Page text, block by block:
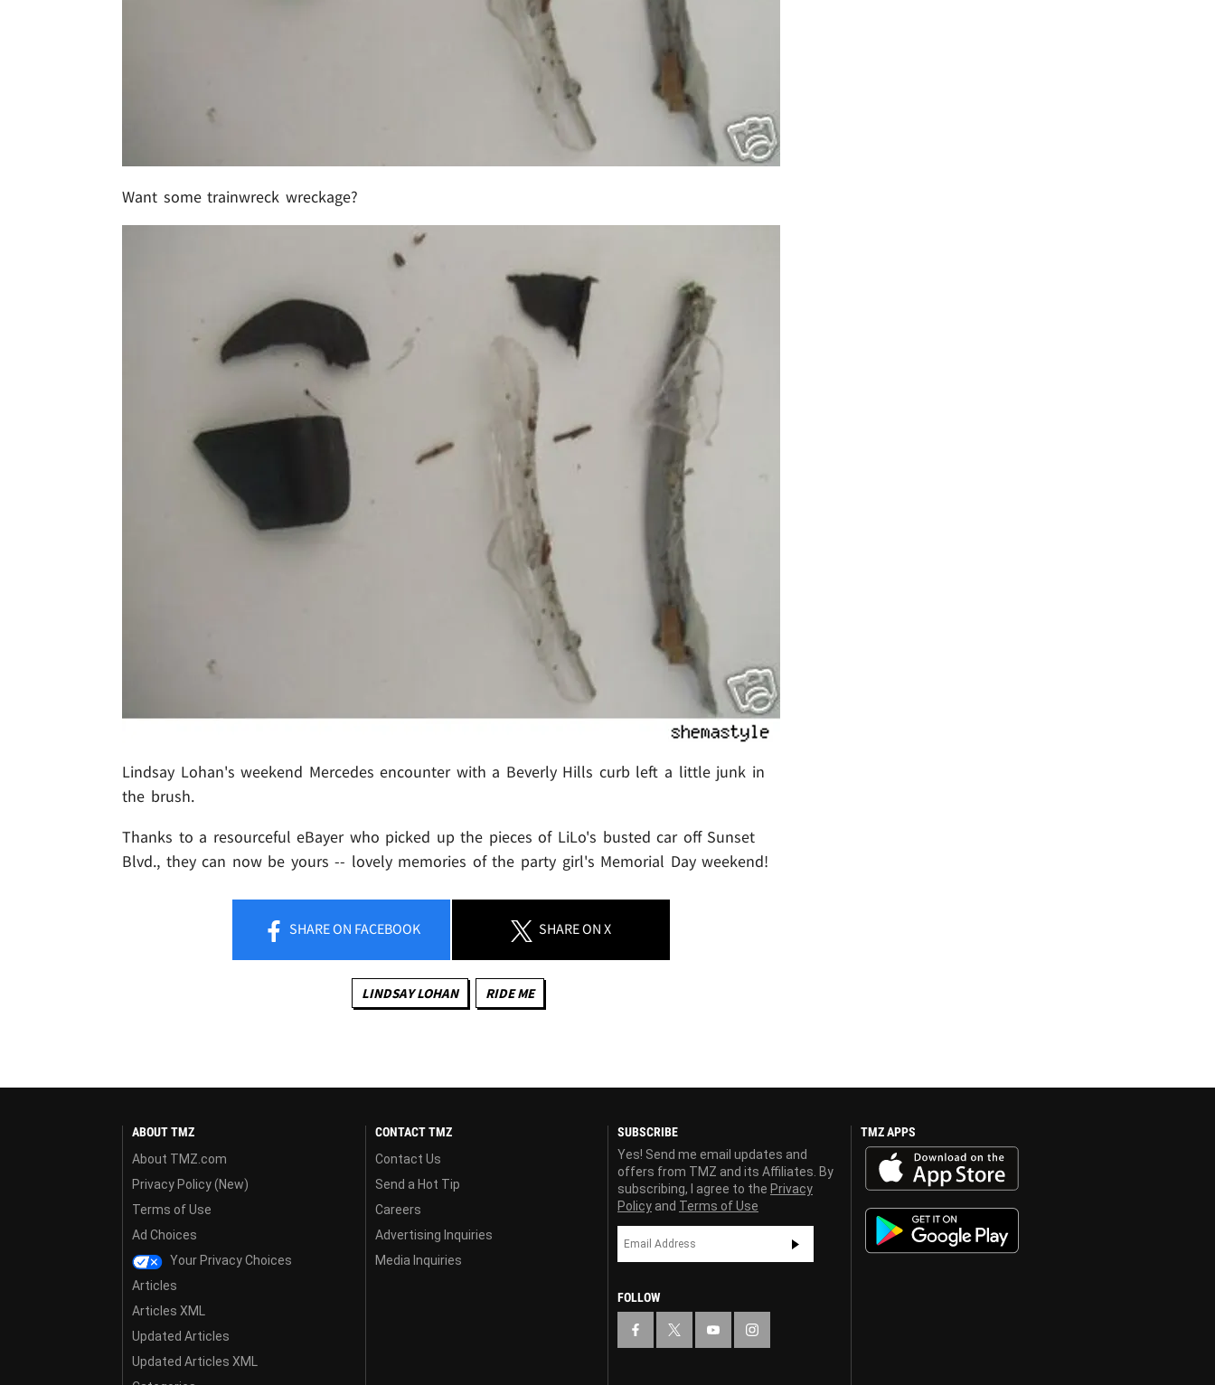
Want some trainwreck wreckage?
Lindsay Lohan's weekend Mercedes encounter with a Beverly Hills curb left a little junk in
the brush.
Thanks to a resourceful eBayer who picked up the pieces of LiLo's busted car off Sunset
Blvd., they can now be yours -- lovely memories of the party girl's Memorial Day weekend!
SHAREON FACEBOOK SHAREON X
LINDSAY LOHAN RIDE ME
ABOUT TMZ
About TMZ.com
Privacy Policy (New)
Terms of Use
Ad Choices
Your Privacy Choices
Articles
Articles XML
Updated Articles
Updated Articles XML
CONTACT TMZ
Contact Us
Send a Hot Tip
Careers
Advertising Inquiries
Media Inquiries
SUBSCRIBE
Yes! Send me email updates and
offers from TMZ and its Affiliates. By
subscribing, I agree to the Privacy
Policy and Terms of Use
FOLLOW
TMZ APPS